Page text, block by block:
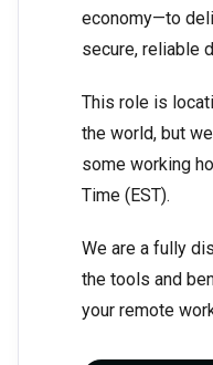
economy—to
secure, reliable
This role is
the world, but
some working
Time (EST).
We are a fully
the tools and
your remote